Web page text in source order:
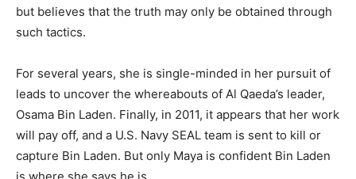
but believes that the truth may only be obtained through
such tactics.
For several years, she is single-minded in her pursuit of
leads to uncover the whereabouts of Al Qaeda’s leader,
Osama Bin Laden. Finally, in 2011, it appears that her work
will pay off, and a U.S. Navy SEAL team is sent to kill or
capture Bin Laden. But only Maya is confident Bin Laden
is where she says he is.